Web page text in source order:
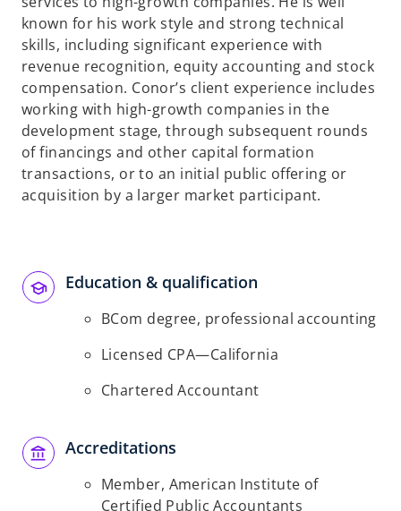
known for his work style and strong technical
skills, including significant experience with
revenue recognition, equity accounting and stock
compensation. Conor’s client experience includes
working with high-growth companies in the
development stage, through subsequent rounds
of financings and other capital formation
transactions, or to an initial public offering or
acquisition by a larger market participant.
Education & qualification
BCom degree, professional accounting
Licensed CPA—California
Chartered Accountant
Accreditations
Member, American Institute of
Certified Public Accountants